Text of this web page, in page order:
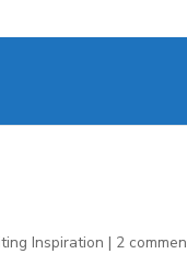
Inspiration | 2